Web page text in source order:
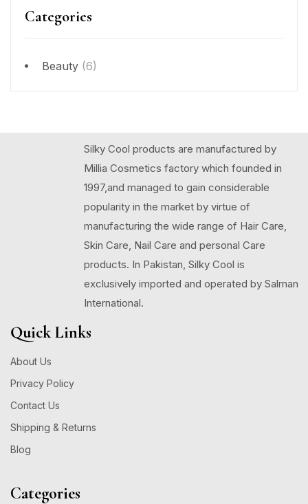
Categories
Beauty (6)
Silky Cool products are manufactured by
Millia Cosmetics factory which founded in
1997,and managed to gain considerable
popularity in the market by virtue of
manufacturing the wide range of Hair Care,
Skin Care, Nail Care and personal Care
products. In Pakistan, Silky Cool is
exclusively imported and operated by Salman
International.
Quick Links
About Us
Privacy Policy
Contact Us
Shipping & Returns
Blog
Categories